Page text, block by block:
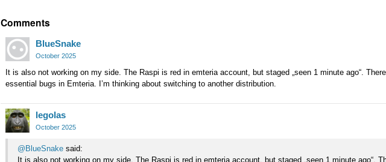
Comments
BlueSnake
October 2025
It is also not working on my side. The Raspi is red in emteria account, but staged „seen 1 minute ago“.
essential bugs in Emteria. I’m thinking about switching to another distribution.
legolas
October 2025
@BlueSnake said:
It is also not working on my side. The Raspi is red in emteria account, but staged „seen 1 minute ago“.